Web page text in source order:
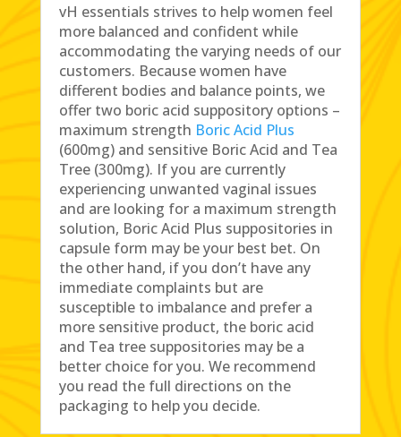
vH essentials strives to help women feel
more balanced and confident while
accommodating the varying needs of our
customers. Because women have
different bodies and balance points, we
offer two boric acid suppository options –
maximum strength Boric Acid Plus
(600mg) and sensitive Boric Acid and Tea
Tree (300mg). If you are currently
experiencing unwanted vaginal issues
and are looking for a maximum strength
solution, Boric Acid Plus suppositories in
capsule form may be your best bet. On
the other hand, if you don’t have any
immediate complaints but are
susceptible to imbalance and prefer a
more sensitive product, the boric acid
and Tea tree suppositories may be a
better choice for you. We recommend
you read the full directions on the
packaging to help you decide.